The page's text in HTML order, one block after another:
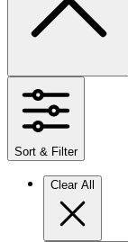
Sort & Filter
Clear All